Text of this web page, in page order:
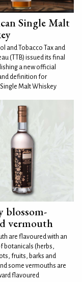
Single Malt
and Tobacco Tax and
(TTB) issued its final
a new official
definition for
Malt Whiskey
blossom-
vermouth
are flavoured with an
botanicals (herbs,
fruits, barks and
some vermouths are
flavoured